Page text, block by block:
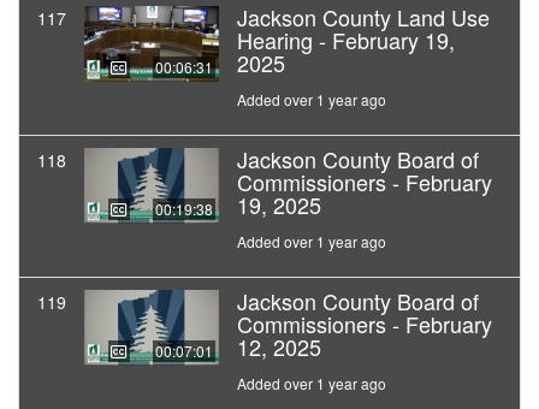
117
00:06:31
Jackson County Land Use
Hearing - February 19,
2025
Added over 1 year ago
118
00:19:38
Jackson County Board of
Commissioners - February
19, 2025
Added over 1 year ago
119
00:07:01
Jackson County Board of
Commissioners - February
12, 2025
Added over 1 year ago